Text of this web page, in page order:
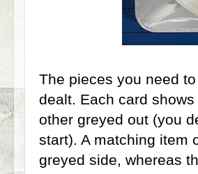
The pieces you need
dealt. Each card
other greyed out (you
start). A matching item
greyed side, whereas